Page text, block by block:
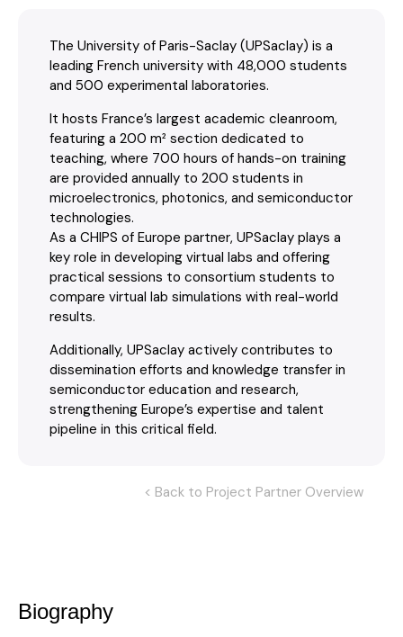
The University of Paris-Saclay (UPSaclay) is a
leading French university with 48,000 students
and 500 experimental laboratories.
It hosts France’s largest academic cleanroom,
featuring a 200 m² section dedicated to
teaching, where 700 hours of hands-on training
are provided annually to 200 students in
microelectronics, photonics, and semiconductor
technologies.
As a CHIPS of Europe partner, UPSaclay plays a
key role in developing virtual labs and offering
practical sessions to consortium students to
compare virtual lab simulations with real-world
results.
Additionally, UPSaclay actively contributes to
dissemination efforts and knowledge transfer in
semiconductor education and research,
strengthening Europe’s expertise and talent
pipeline in this critical field.
< Back to Project Partner Overview
Biography